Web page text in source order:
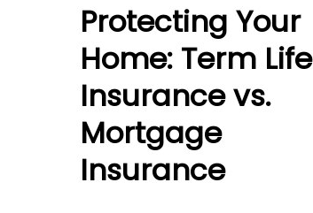
Protecting Your
Home: Term Life
Insurance vs.
Mortgage
Insurance